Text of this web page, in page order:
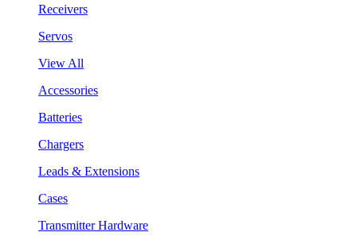
Receivers
Servos
View All
Accessories
Batteries
Chargers
Leads & Extensions
Cases
Transmitter Hardware